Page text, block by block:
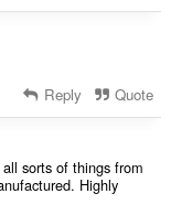
Reply Quote
sorts of things from
Highly